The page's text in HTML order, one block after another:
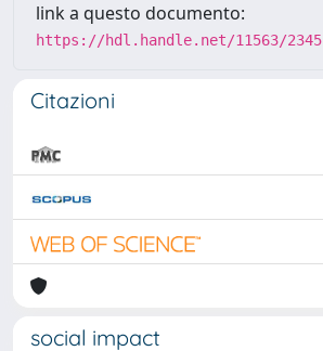
link a questo documento:
https://hdl.handle.net/11563/2345
Citazioni
social impact